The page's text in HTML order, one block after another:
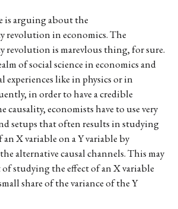
is arguing about the
revolution in economics. The
revolution is marevlous thing, for sure.
of social science in economics and
experiences like in physics or in
in order to have a credible
economists have to use very
setups that often results in studying
an X variable on a Y variable by
alternative causal channels. This may
studying the effect of an X variable
share of the variance of the Y